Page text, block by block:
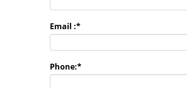
Email :*
Phone:*